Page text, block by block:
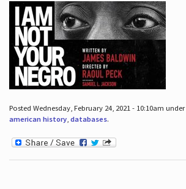
Posted Wednesday, February 24, 2021 - 10:10am under
american history, databases.